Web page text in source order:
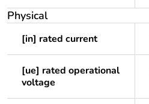
Physical
[in] rated current
[ue] rated operational
voltage